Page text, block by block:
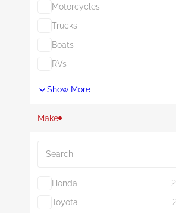
Motorcycles
Trucks
Boats
RVs
Show More
Make
Honda
Toyota